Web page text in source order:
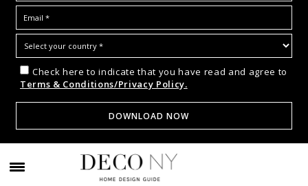
Check here to indicate that you have read and agree to
Terms & Conditions/Privacy Policy.